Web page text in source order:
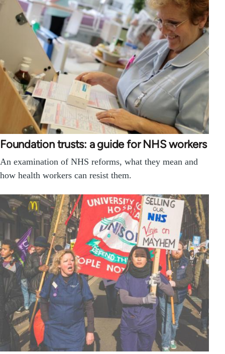
Foundation trusts: a guide for NHS workers
An examination of NHS reforms, what they mean and
how health workers can resist them.